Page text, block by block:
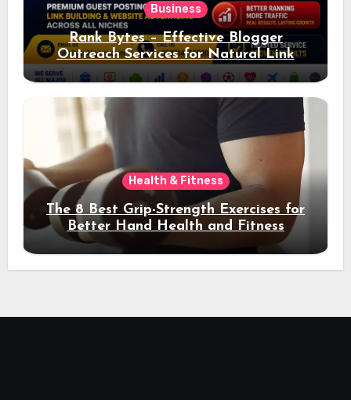
Business
Rank Bytes – Effective Blogger
Outreach Services for Natural Link
Acquisition and Better Rankings
Health & Fitness
The 8 Best Grip-Strength Exercises for
Better Hand Health and Fitness